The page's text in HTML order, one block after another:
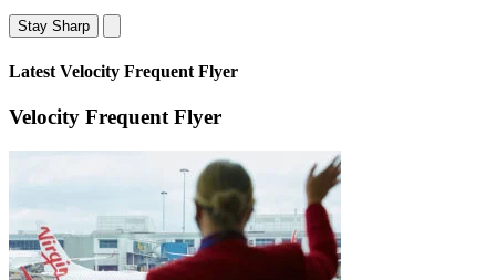
Stay Sharp
Latest Velocity Frequent Flyer
Velocity Frequent Flyer